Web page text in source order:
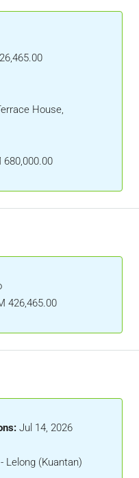
House,
680,000.00
426,465.00
Jul 14, 2026
Lelong (Kuantan)